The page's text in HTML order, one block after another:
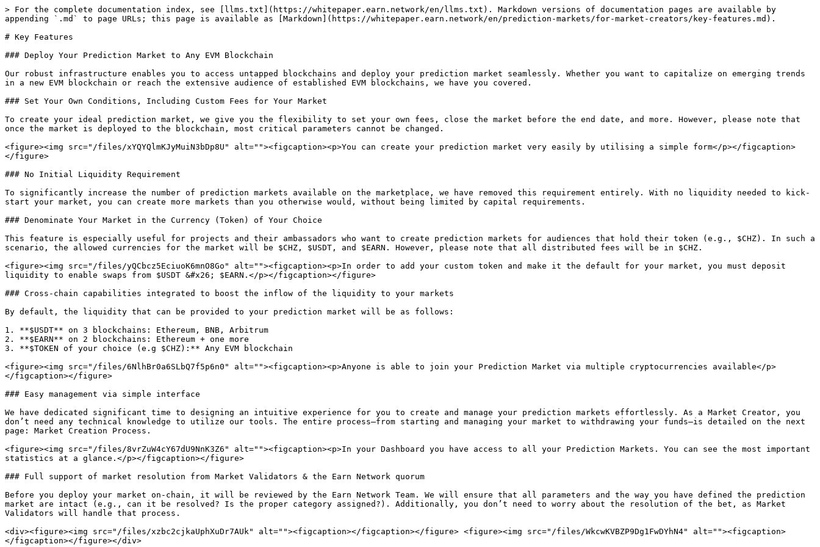
> For the complete documentation index, see [llms.txt](https://whitepaper.earn.network/en/llms.txt). Markdown versions of documentation pages are available by
appending `.md` to page URLs; this page is available as [Markdown](https://whitepaper.earn.network/en/prediction-markets/for-market-creators/key-features.md).
# Key Features
### Deploy Your Prediction Market to Any EVM Blockchain
Our robust infrastructure enables you to access untapped blockchains and deploy your prediction market seamlessly. Whether you want to capitalize on emerging trends
in a new EVM blockchain or reach the extensive audience of established EVM blockchains, we have you covered.
### Set Your Own Conditions, Including Custom Fees for Your Market
To create your ideal prediction market, we give you the flexibility to set your own fees, close the market before the end date, and more. However, please note that
once the market is deployed to the blockchain, most critical parameters cannot be changed.
<figure><img src="/files/xYQYQlmKJyMuiN3bDp8U" alt=""><figcaption><p>You can create your prediction market very easily by utilising a simple form</p></figcaption>
</figure>
### No Initial Liquidity Requirement
To significantly increase the number of prediction markets available on the marketplace, we have removed this requirement entirely. With no liquidity needed to kick-
start your market, you can create more markets than you otherwise would, without being limited by capital requirements.
### Denominate Your Market in the Currency (Token) of Your Choice
This feature is especially useful for projects and their ambassadors who want to create prediction markets for audiences that hold their token (e.g., $CHZ). In such a
scenario, the allowed currencies for the market will be $CHZ, $USDT, and $EARN. However, please note that all distributed fees will be in $CHZ.
<figure><img src="/files/yQCbcz5EciuoK6mnO8Go" alt=""><figcaption><p>In order to add your custom token and make it the default for your market, you must deposit
liquidity to enable swaps from $USDT &#x26; $EARN.</p></figcaption></figure>
### Cross-chain capabilities integrated to boost the inflow of the liquidity to your markets
By default, the liquidity that can be provided to your prediction market will be as follows:
1. **$USDT** on 3 blockchains: Ethereum, BNB, Arbitrum
2. **$EARN** on 2 blockchains: Ethereum + one more
3. **$TOKEN of your choice (e.g $CHZ):** Any EVM blockchain
<figure><img src="/files/6NlhBr0a6SLbQ7f5p6n0" alt=""><figcaption><p>Anyone is able to join your Prediction Market via multiple cryptocurrencies available</p>
</figcaption></figure>
### Easy management via simple interface
We have dedicated significant time to designing an intuitive experience for you to create and manage your prediction markets effortlessly. As a Market Creator, you
don’t need any technical knowledge to utilize our tools. The entire process—from starting and managing your market to withdrawing your funds—is detailed on the next
page: Market Creation Process.
<figure><img src="/files/8vrZuW4cY67dU9NnK3Z6" alt=""><figcaption><p>In your Dashboard you have access to all your Prediction Markets. You can see the most important
statistics at a glance.</p></figcaption></figure>
### Full support of market resolution from Market Validators & the Earn Network quorum
Before you deploy your market on-chain, it will be reviewed by the Earn Network Team. We will ensure that all parameters and the way you have defined the prediction
market are intact (e.g., can it be resolved? Is the proper category assigned?). Additionally, you don’t need to worry about the resolution of the bet, as Market
Validators will handle that process.
<div><figure><img src="/files/xzbc2cjkaUphXuDr7AUk" alt=""><figcaption></figcaption></figure> <figure><img src="/files/WkcwKVBZP9Dg1FwDYhN4" alt=""><figcaption>